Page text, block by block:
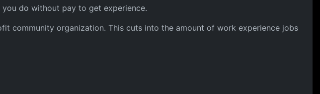
do without pay to get experience.
community organization. This cuts into the amount of work experience jobs